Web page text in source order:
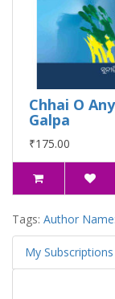
Chhai O
Galpa
₹175.00
Tags: Author
My Subscriptions